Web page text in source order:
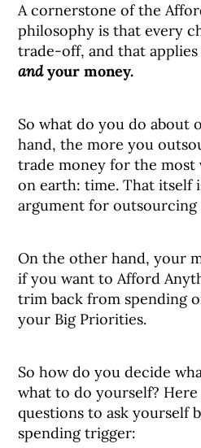
A cornerstone of the
philosophy is that every
trade-off, and that
andyour money.
So what do you do about
hand, the more you
trade money for the most
on earth: time. That itself
argument for outsourcing
On the other hand, your
if you want to Afford
trim back from spending
your Big Priorities.
So how do you decide
what to do yourself?
questions to ask yourself
spending trigger: